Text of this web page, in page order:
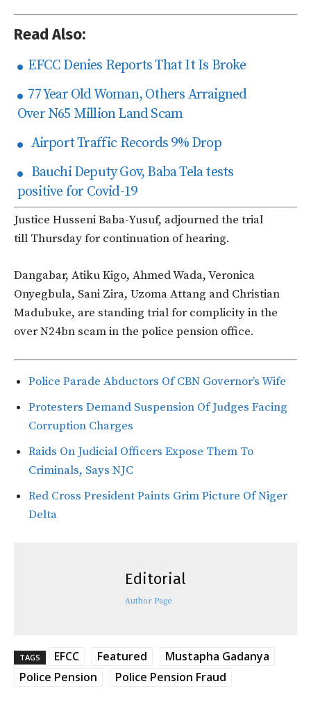
Read Also:
EFCC Denies Reports That It Is Broke
77 Year Old Woman, Others Arraigned
Over N65 Million Land Scam
Airport Traffic Records 9% Drop
Bauchi Deputy Gov, Baba Tela tests
positive for Covid-19
Justice Husseni Baba-Yusuf, adjourned the trial
till Thursday for continuation of hearing.
Dangabar, Atiku Kigo, Ahmed Wada, Veronica
Onyegbula, Sani Zira, Uzoma Attang and Christian
Madubuke, are standing trial for complicity in the
over N24bn scam in the police pension office.
Police Parade Abductors Of CBN Governor’s Wife
Protesters Demand Suspension Of Judges Facing
Corruption Charges
Raids On Judicial Officers Expose Them To
Criminals, Says NJC
Red Cross President Paints Grim Picture Of Niger
Delta
Editorial
Author Page
TAGS EFCC Featured
Mustapha Gadanya
Police Pension
Police Pension Fraud